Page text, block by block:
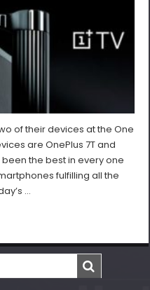
of their devices at the One
are OnePlus 7T and
been the best in every one
fulfilling all the
…